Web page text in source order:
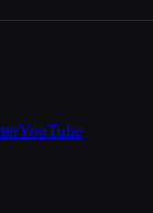
YouTube